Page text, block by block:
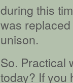
during this
was
unison.
So. Practical
today? If you